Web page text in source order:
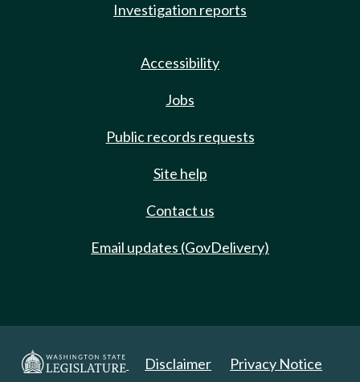
Investigation reports
Accessibility
Jobs
Public records requests
Site help
Contact us
Email updates (GovDelivery)
Disclaimer Privacy Notice